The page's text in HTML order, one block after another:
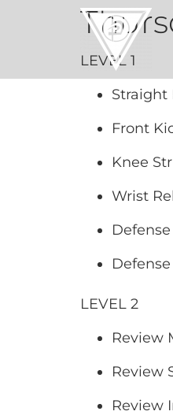
LEVEL 1
Straight
Front
Knee
Wrist
LEVEL 2
Review
Review
Review